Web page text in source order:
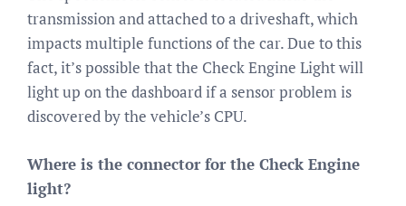
transmission and attached to a driveshaft, which
impacts multiple functions of the car. Due to this
fact, it’s possible that the Check Engine Light will
light up on the dashboard if a sensor problem is
discovered by the vehicle’s CPU.
Where is the connector for the Check Engine
light?